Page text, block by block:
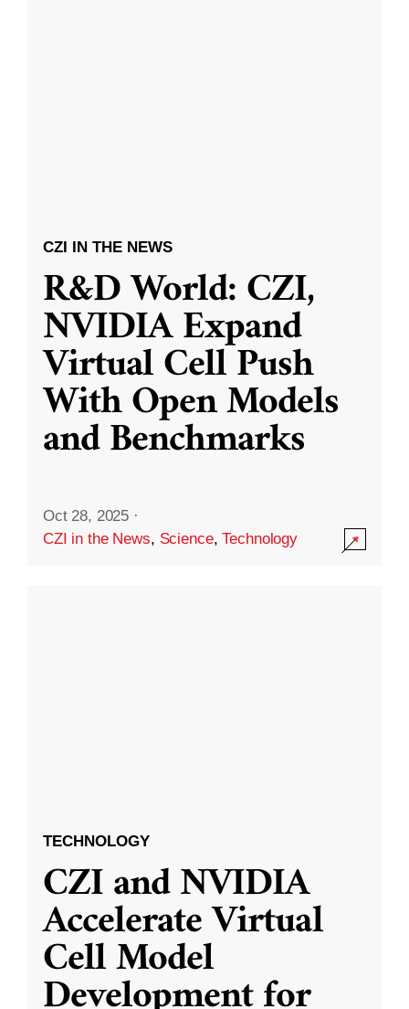
CZI IN THE NEWS
R&D World: CZI,
NVIDIA Expand
Virtual Cell Push
With Open Models
and Benchmarks
Oct 28, 2025 ·
CZI in the News, Science,Technology
TECHNOLOGY
CZI and NVIDIA
Accelerate Virtual
Cell Model